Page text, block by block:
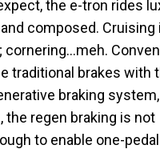
the e-tron rides
composed. Cruising
cornering…meh.
traditional brakes with
braking
the regen braking is not
to enable one-